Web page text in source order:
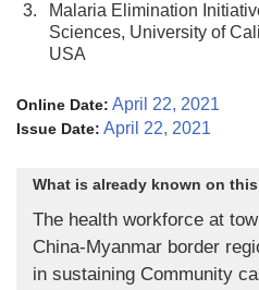
3.
Malaria Elimination
Sciences, University of
USA
Online Date: April 22, 2021
Issue Date: April 22, 2021
What is already known on
The health workforce at
China-Myanmar border
in sustaining Community